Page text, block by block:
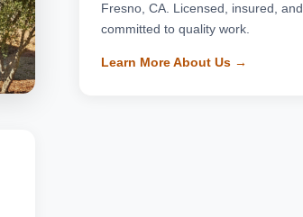
Fresno, CA. Licensed, insured, and
committed to quality work.
Learn More About Us →